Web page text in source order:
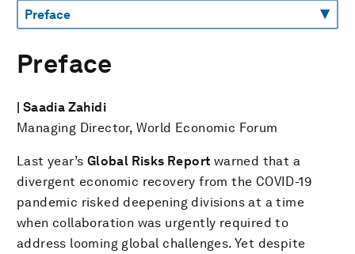
Preface
| Saadia Zahidi
Managing Director, World Economic Forum
Last year’s Global Risks Report warned that a
divergent economic recovery from the COVID-19
pandemic risked deepening divisions at a time
when collaboration was urgently required to
address looming global challenges. Yet despite